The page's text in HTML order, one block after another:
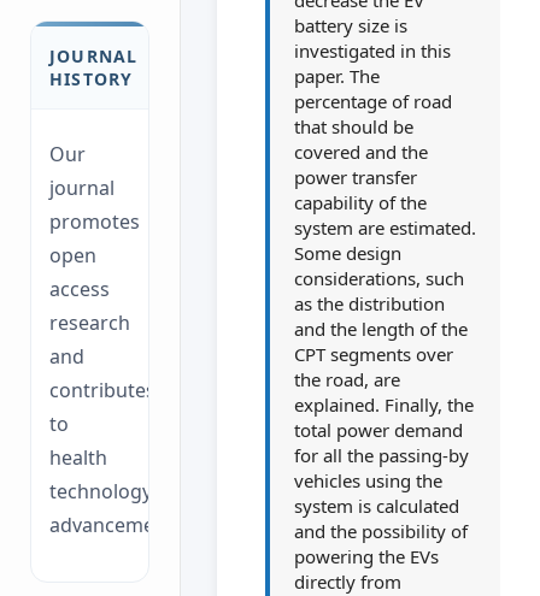
JOURNAL
HISTORY
Our
journal
promotes
open
access
research
and
contributes
to
health
technology
advancements.
battery size is
investigated in this
paper. The
percentage of road
that should be
covered and the
power transfer
capability of the
system are estimated.
Some design
considerations, such
as the distribution
and the length of the
CPT segments over
the road, are
explained. Finally, the
total power demand
for all the passing-by
vehicles using the
system is calculated
and the possibility of
powering the EVs
directly from